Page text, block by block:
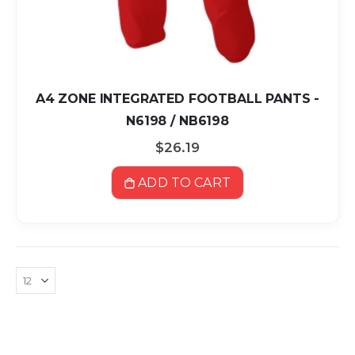
A4 ZONE INTEGRATED FOOTBALL PANTS -
N6198 / NB6198
$26.19
ADD TO CART